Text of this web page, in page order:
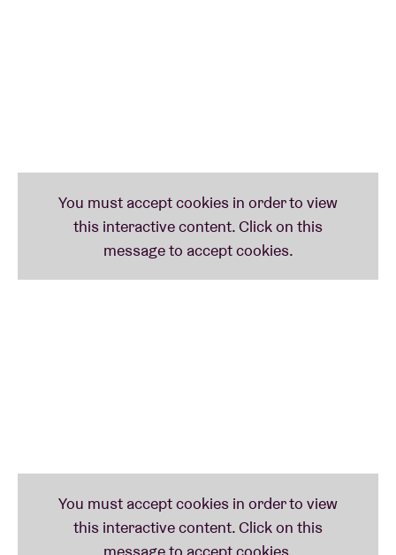
will be released in September 2023, confirming his
immense talent. reflecting an endearing personality
whose poetic wanderings radiate a soothing,
benevolent warmth. It's definitely hard not to fall for